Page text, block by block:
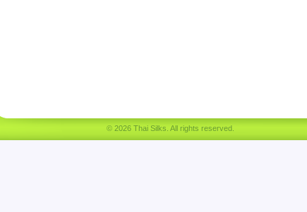
© 2026 Thai Silks. All rights reserved.